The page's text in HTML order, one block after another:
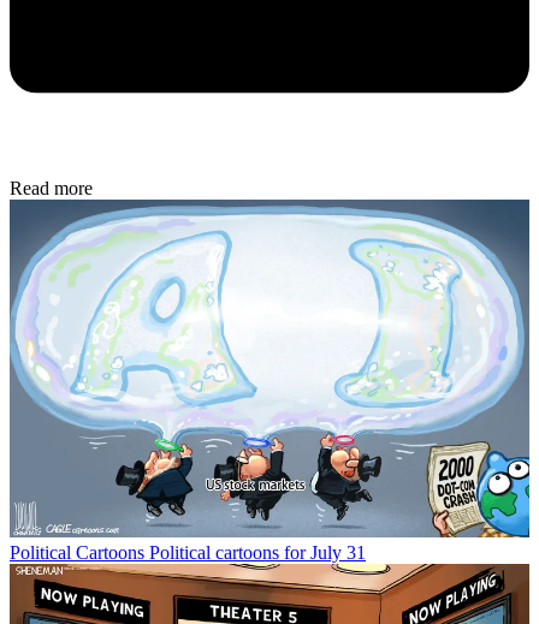
Read more
Political Cartoons Political cartoons for July 31